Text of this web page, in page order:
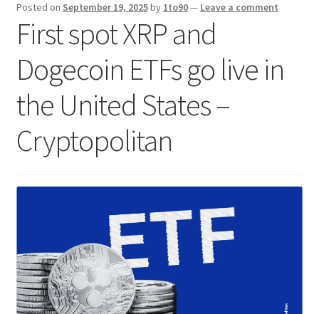
Posted on September 19, 2025by 1to90— Leave a comment
First spot XRP and
Dogecoin ETFs go live in
the United States –
Cryptopolitan